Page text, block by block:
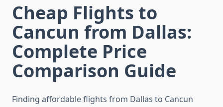
Cheap Flights to
Cancun from Dallas:
Complete Price
Comparison Guide
Finding affordable flights from Dallas to Cancun